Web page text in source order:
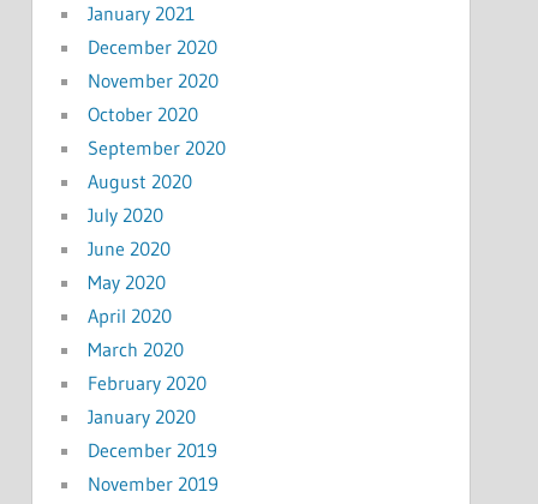
January 2021
December 2020
November 2020
October 2020
September 2020
August 2020
July 2020
June 2020
May 2020
April 2020
March 2020
February 2020
January 2020
December 2019
November 2019